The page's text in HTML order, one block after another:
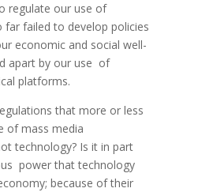
regulate our use of
far failed to develop policies
economic and social well-
apart by our use of
platforms.
that more or less
of mass media
technology? Is it in part
power that technology
because of their